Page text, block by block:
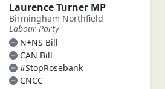
Laurence Turner MP
Birmingham Northfield
Labour Party
N+NS Bill
CAN Bill
#StopRosebank
CNCC